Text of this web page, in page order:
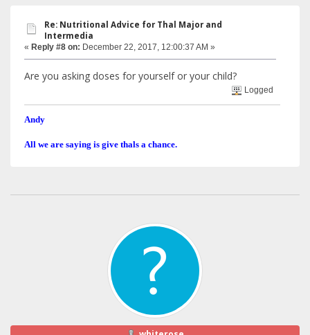
Re: Nutritional Advice for Thal Major and
Intermedia
« Reply #8 on: December 22, 2017, 12:00:37 AM »
Are you asking doses for yourself or your child?
Logged
Andy
All we are saying is give thals a chance.